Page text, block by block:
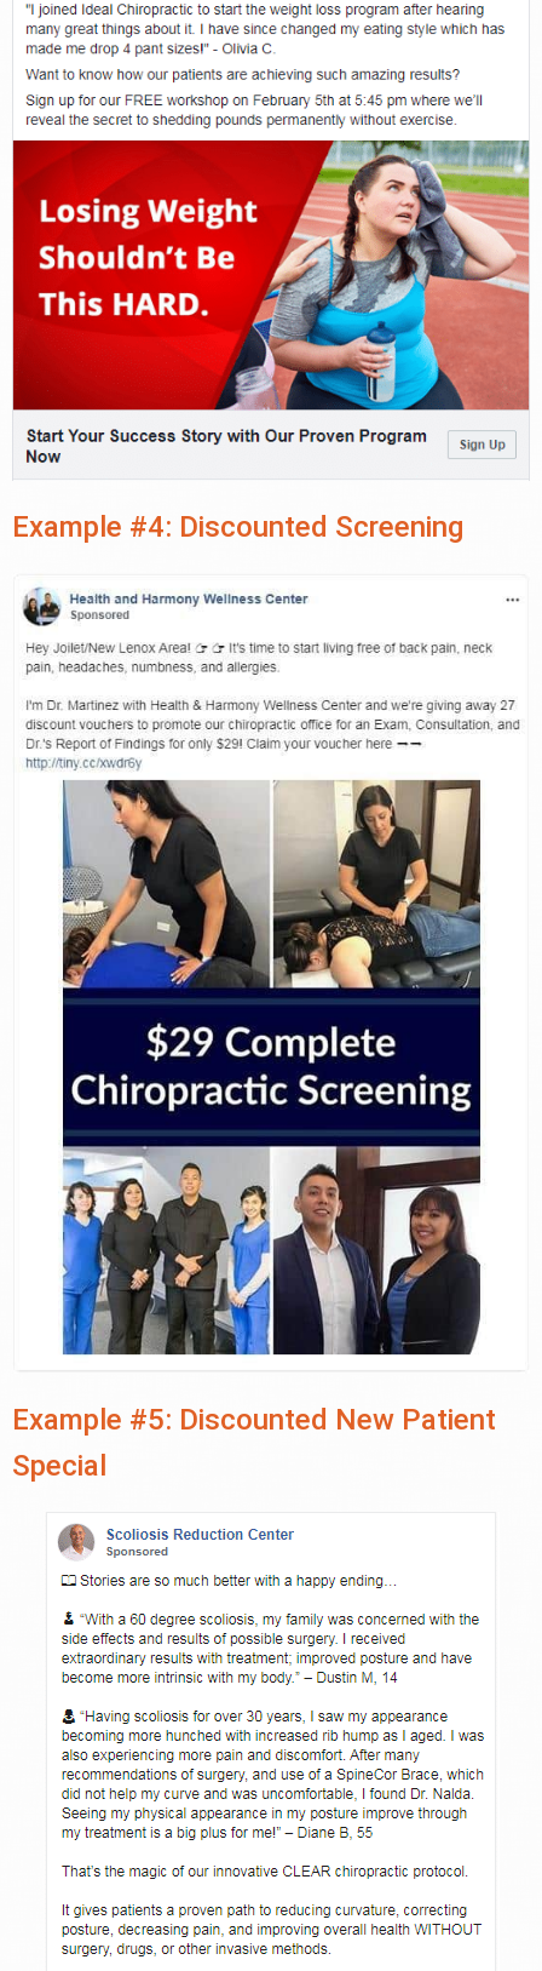
Example #4: Discounted Screening
Example #5: Discounted New Patient
Special